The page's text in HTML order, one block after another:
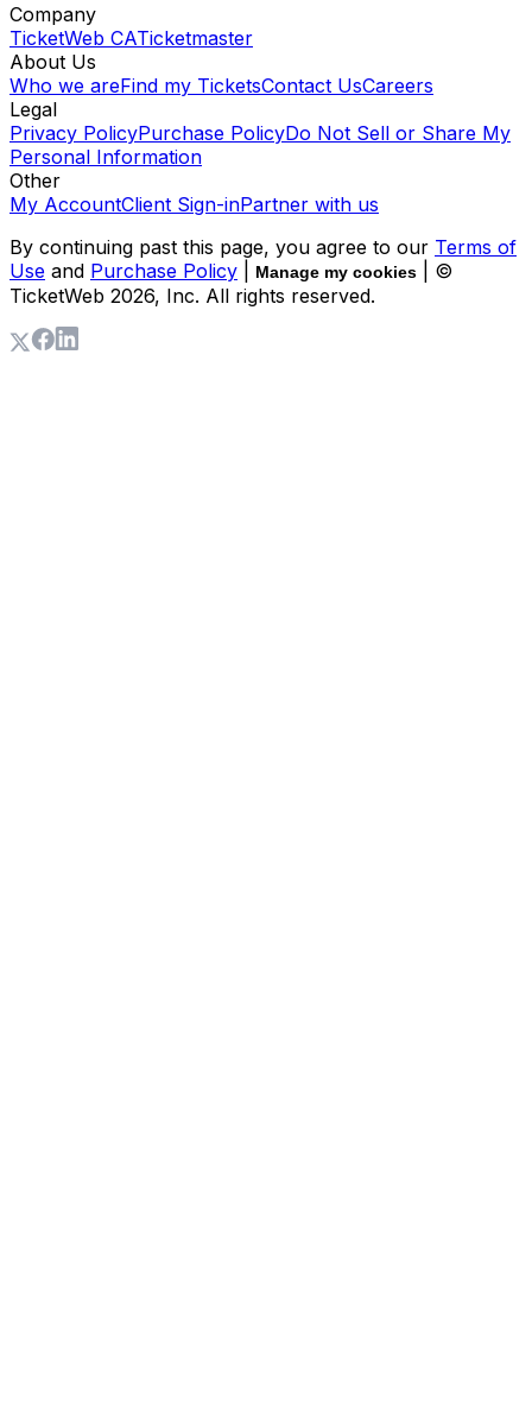
Company
TicketWeb CATicketmaster
About Us
Who we areFind my TicketsContact UsCareers
Legal
Privacy PolicyPurchase PolicyDo Not Sell or Share My
Personal Information
Other
My AccountClient Sign-inPartner with us
By continuing past this page, you agree to our Terms of
Use and Purchase Policy Manage my cookies
| ©
TicketWeb 2026, Inc. All rights reserved.